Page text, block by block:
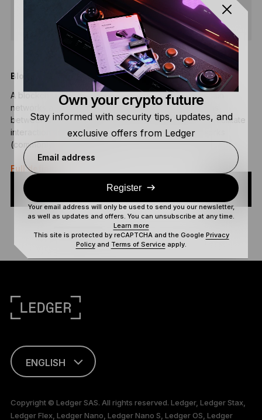
SHARE
Blockchain Bridge
A blockchain bridge connects two separate blockchain
networks and enables the transfer of data and tokens
between the different networks. Blockchain bridges facilitate
interaction and the ability to operate between networks
(commonly referred to as…
Full definition
ENGLISH
only
Copyright © Ledger SAS. All rights reserved. Ledger, Ledger Stax,
Ledger Flex, Ledger Nano, Ledger Nano S, Ledger OS, Ledger
Own your crypto future
Stay informed with security tips, updates, and
exclusive offers from Ledger
Email address
Register
Your email address will only be used to send you our newsletter,
as well as updates and offers. You can unsubscribe at any time.
Learn more
This site is protected by reCAPTCHA and the Google Privacy
Policyand Terms of Serviceapply.